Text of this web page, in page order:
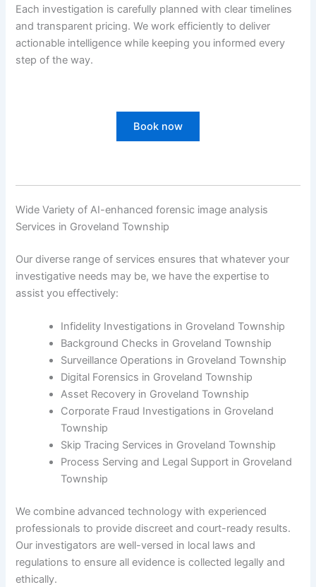
Each investigation is carefully planned with clear timelines
and transparent pricing. We work efficiently to deliver
actionable intelligence while keeping you informed every
step of the way.
Book now
Wide Variety of AI-enhanced forensic image analysis
Services in Groveland Township
Our diverse range of services ensures that whatever your
investigative needs may be, we have the expertise to
assist you effectively:
Infidelity Investigations in Groveland Township
Background Checks in Groveland Township
Surveillance Operations in Groveland Township
Digital Forensics in Groveland Township
Asset Recovery in Groveland Township
Corporate Fraud Investigations in Groveland
Township
Skip Tracing Services in Groveland Township
Process Serving and Legal Support in Groveland
Township
We combine advanced technology with experienced
professionals to provide discreet and court-ready results.
Our investigators are well-versed in local laws and
regulations to ensure all evidence is collected legally and
ethically.